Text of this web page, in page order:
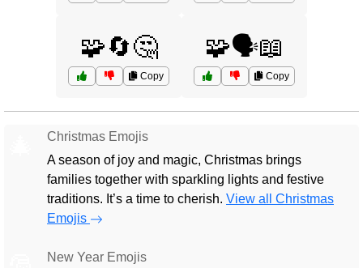
🧩🔄🤔
Copy
🧩🗣️📖
Copy
Christmas Emojis
A season of joy and magic, Christmas brings
families together with sparkling lights and festive
traditions. It’s a time to cherish. View all Christmas
Emojis
New Year Emojis